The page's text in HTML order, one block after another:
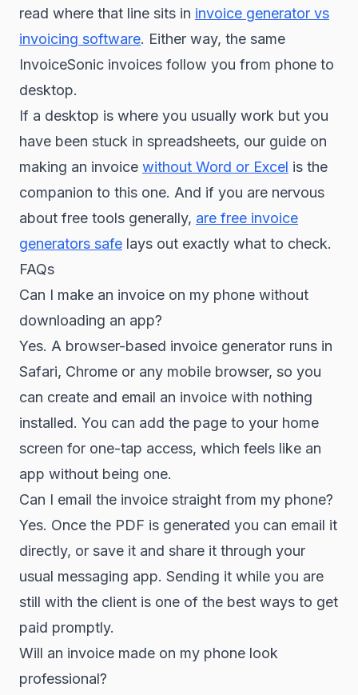
read where that line sits in invoice generator vs
invoicing software. Either way, the same
InvoiceSonic invoices follow you from phone to
desktop.
If a desktop is where you usually work but you
have been stuck in spreadsheets, our guide on
making an invoice without Word or Excel is the
companion to this one. And if you are nervous
about free tools generally, are free invoice
generators safe lays out exactly what to check.
FAQs
Can I make an invoice on my phone without
downloading an app?
Yes. A browser-based invoice generator runs in
Safari, Chrome or any mobile browser, so you
can create and email an invoice with nothing
installed. You can add the page to your home
screen for one-tap access, which feels like an
app without being one.
Can I email the invoice straight from my phone?
Yes. Once the PDF is generated you can email it
directly, or save it and share it through your
usual messaging app. Sending it while you are
still with the client is one of the best ways to get
paid promptly.
Will an invoice made on my phone look
professional?